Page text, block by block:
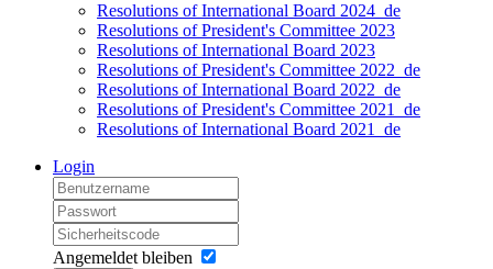
Resolutions of International Board 2024_de
Resolutions of President's Committee 2023
Resolutions of International Board 2023
Resolutions of President's Committee 2022_de
Resolutions of International Board 2022_de
Resolutions of President's Committee 2021_de
Resolutions of International Board 2021_de
Login
Angemeldet bleiben